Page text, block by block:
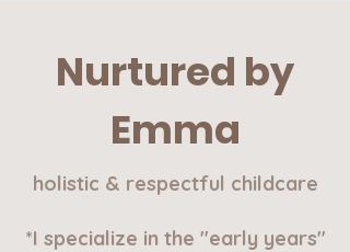
Nurtured by
Emma
holistic & respectful childcare
*I specialize in the "early years"